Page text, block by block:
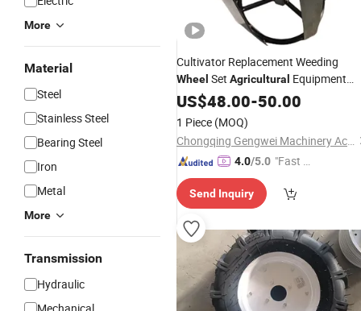
More
Material
Steel
Stainless Steel
Bearing Steel
Iron
Metal
More
Transmission
Hydraulic
Cultivator Replacement Weeding
Wheel Set Agricultural Equipment
Parts Wheel
US$48.00-50.00
1 Piece (MOQ)
Chongqing Gengwei Machinery Accessories Co., Ltd.
4.0/5.0 "Fast D
Send Inquiry